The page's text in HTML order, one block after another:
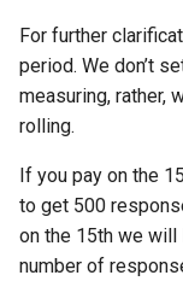
For further
period. We don’t
measuring, rather,
rolling.
If you pay on the
to get 500
on the 15th we
number of